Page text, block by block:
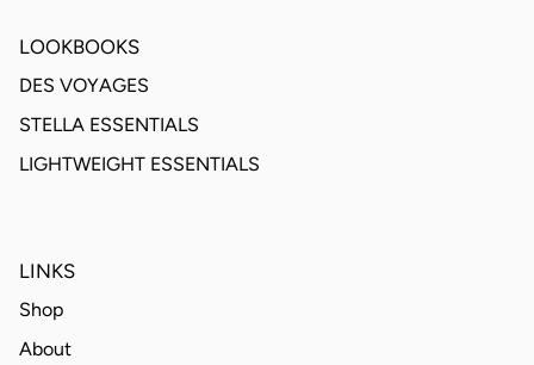
LOOKBOOKS
DES VOYAGES
STELLA ESSENTIALS
LIGHTWEIGHT ESSENTIALS
LINKS
Shop
About